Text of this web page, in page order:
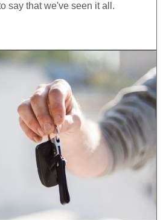
say that we've seen it all.